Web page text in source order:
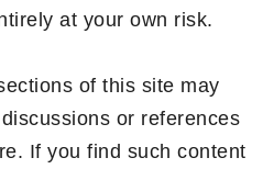
at your own risk.
of this site may
or references
If you find such content